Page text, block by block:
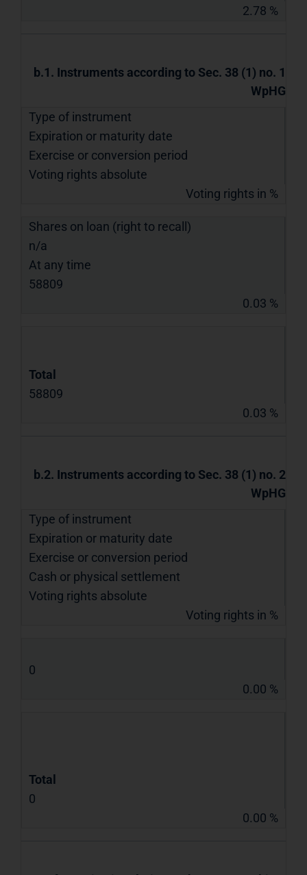
2.78 %
b.1. Instruments according to Sec. 38 (1) no. 1
WpHG
Type of instrument
Expiration or maturity date
Exercise or conversion period
Voting rights absolute
Voting rights in %
Shares on loan (right to recall)
n/a
At any time
58809
0.03 %
Total
58809
0.03 %
b.2. Instruments according to Sec. 38 (1) no. 2
WpHG
Type of instrument
Expiration or maturity date
Exercise or conversion period
Cash or physical settlement
Voting rights absolute
Voting rights in %
0
0.00 %
Total
0
0.00 %